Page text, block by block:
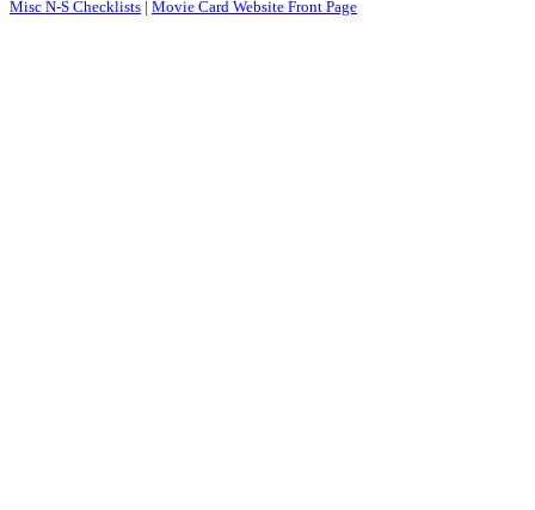
Misc N-S Checklists | Movie Card Website Front Page